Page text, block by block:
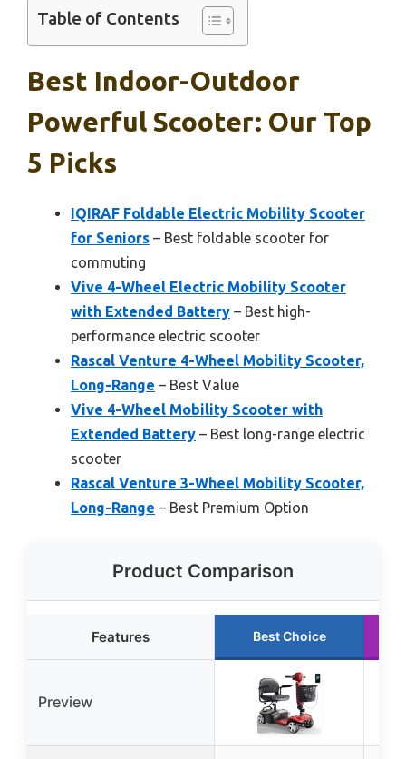
Table of Contents
Best Indoor-Outdoor
Powerful Scooter: Our Top
5 Picks
IQIRAF Foldable Electric Mobility Scooter
for Seniors – Best foldable scooter for
commuting
Vive 4-Wheel Electric Mobility Scooter
with Extended Battery – Best high-
performance electric scooter
Rascal Venture 4-Wheel Mobility Scooter,
Long-Range – Best Value
Vive 4-Wheel Mobility Scooter with
Extended Battery – Best long-range electric
scooter
Rascal Venture 3-Wheel Mobility Scooter,
Long-Range – Best Premium Option
Product Comparison
Features Best Choice
Preview